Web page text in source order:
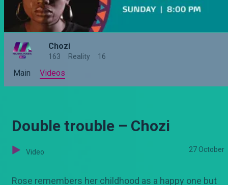
Chozi
163 Reality 16
Main Videos
Double trouble – Chozi
Video 27 October
Rose remembers her childhood as a happy one but